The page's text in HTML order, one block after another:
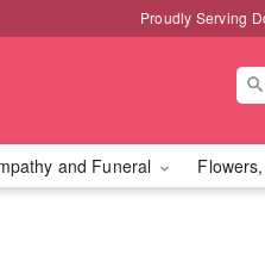
Proudly Serving
and Funeral